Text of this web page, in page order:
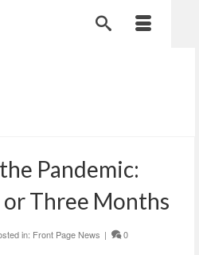
Pandemic:
Three Months
in: Front Page News | 0